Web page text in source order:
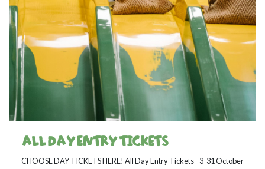
ALL DAY ENTRY TICKETS
CHOOSE DAY TICKETS HERE! All Day Entry Tickets - 3-31 October